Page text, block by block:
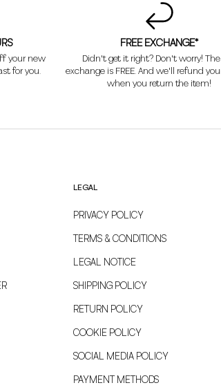
your new
for you.
FREE EXCHANGE*
Didn't get it right? Don't worry!
exchange is FREE. And we'll refund
when you return the item!
LEGAL
PRIVACY POLICY
TERMS & CONDITIONS
LEGAL NOTICE
SHIPPING POLICY
RETURN POLICY
COOKIE POLICY
SOCIAL MEDIA POLICY
PAYMENT METHODS